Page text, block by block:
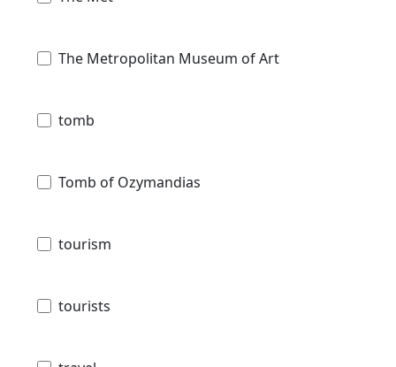
The Metropolitan Museum of Art
tomb
Tomb of Ozymandias
tourism
tourists